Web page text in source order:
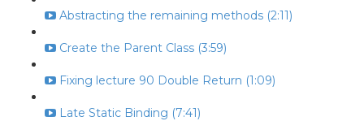
Abstracting the remaining methods (2:11)
Create the Parent Class (3:59)
Fixing lecture 90 Double Return (1:09)
Late Static Binding (7:41)